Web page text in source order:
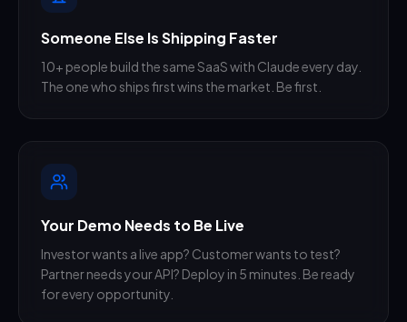
Someone Else Is Shipping Faster
10+ people build the same SaaS with Claude every day.
The one who ships first wins the market. Be first.
Your Demo Needs to Be Live
Investor wants a live app? Customer wants to test?
Partner needs your API? Deploy in 5 minutes. Be ready
for every opportunity.